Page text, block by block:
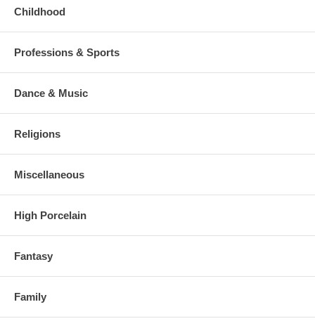
Childhood
Professions & Sports
Dance & Music
Religions
Miscellaneous
High Porcelain
Fantasy
Family